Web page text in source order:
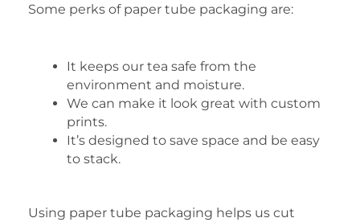
Some perks of paper tube packaging are:
It keeps our tea safe from the
environment and moisture.
We can make it look great with custom
prints.
It’s designed to save space and be easy
to stack.
Using paper tube packaging helps us cut